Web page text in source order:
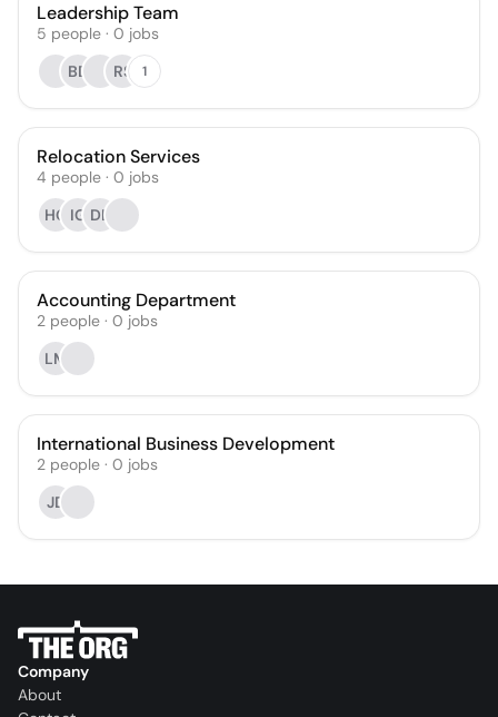
Leadership Team
5 people · 0 jobs
BD
RS 1
Relocation Services
4 people · 0 jobs
HG IG DL
Accounting Department
2 people · 0 jobs
LM
International Business Development
2 people · 0 jobs
JD
Company
About